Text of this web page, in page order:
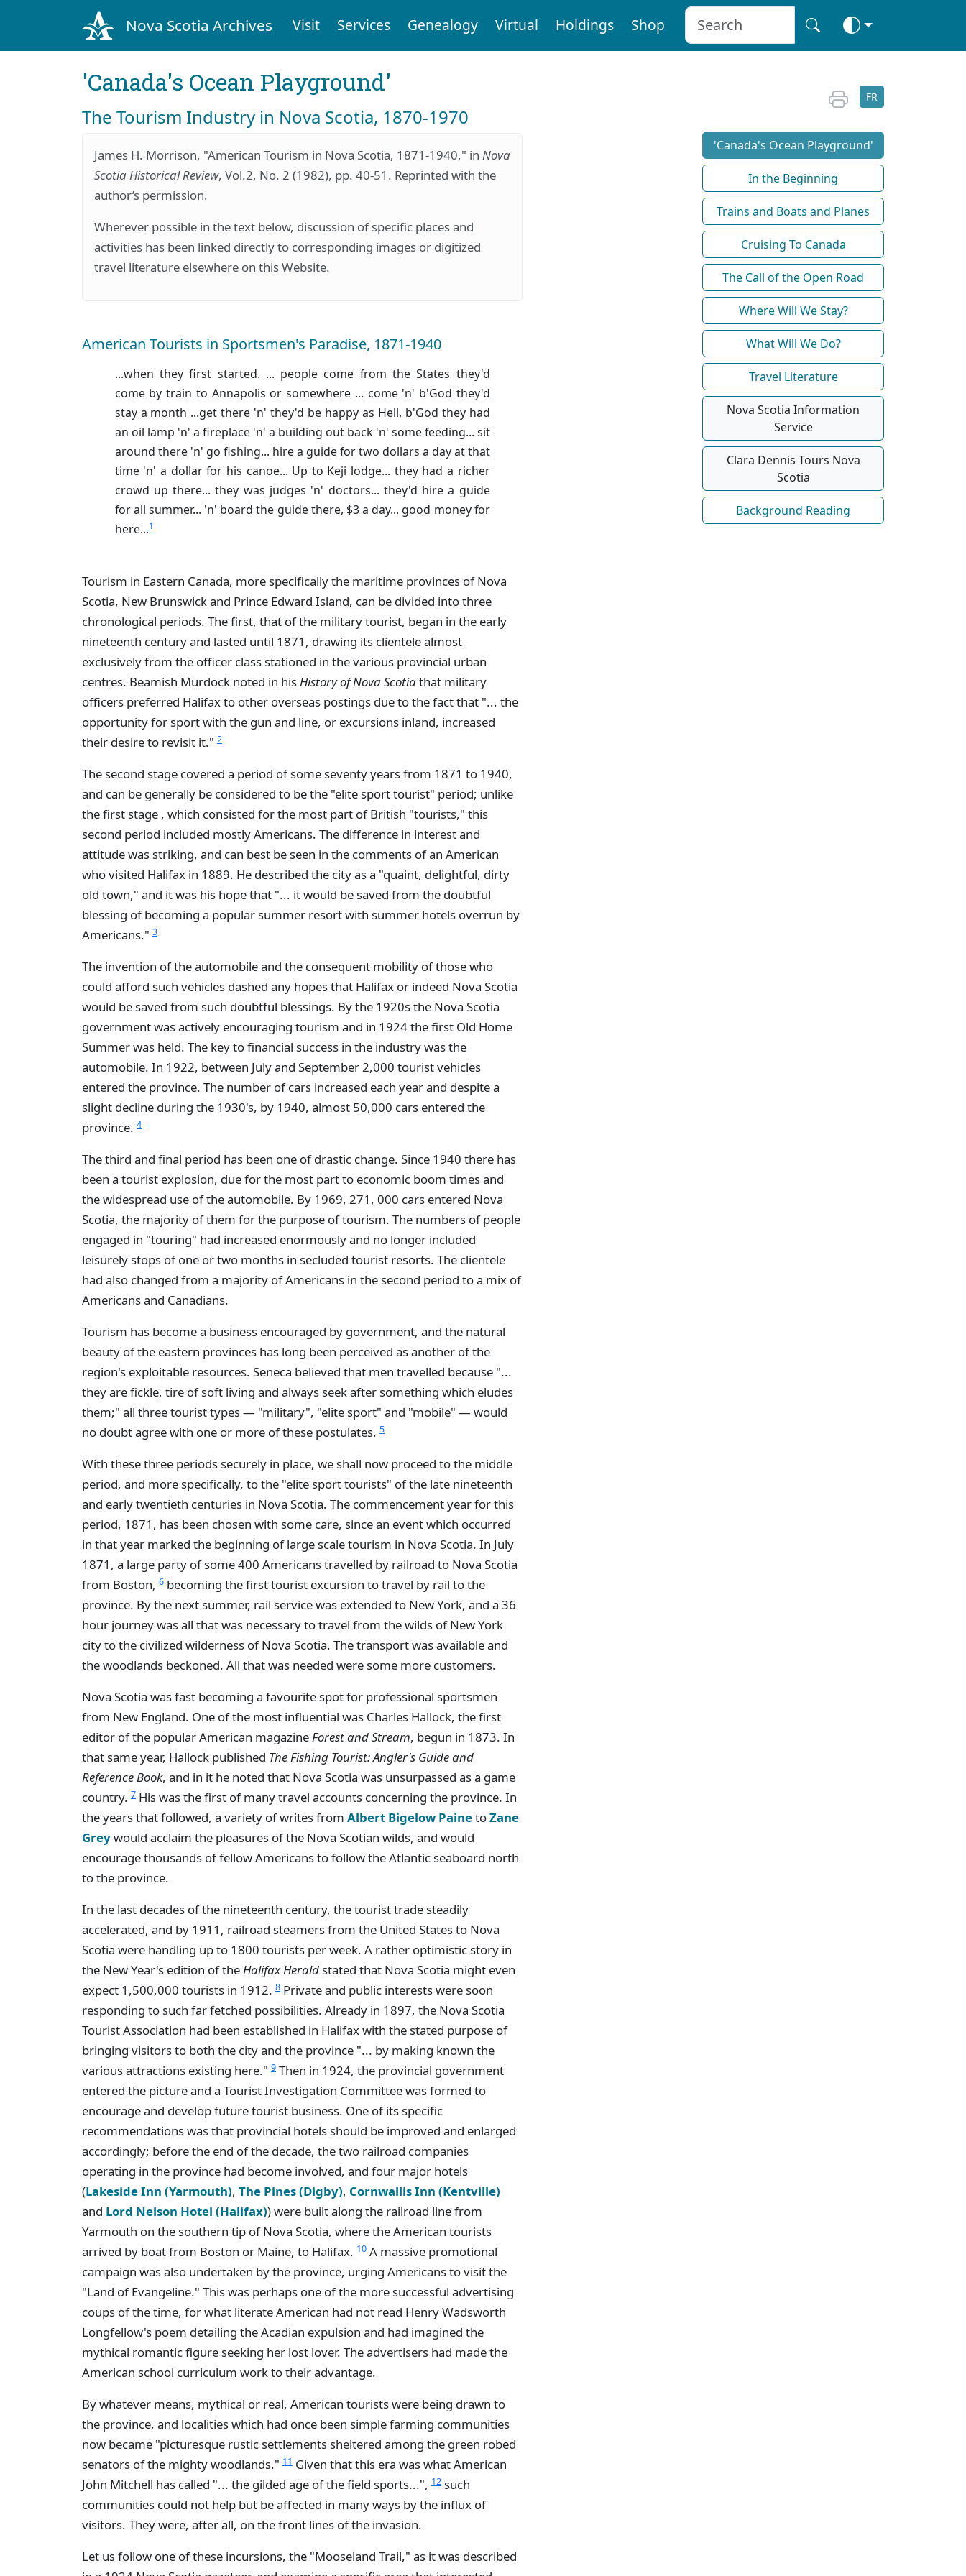
Nova Scotia Archives Visit Services Genealogy Virtual Holdings Shop
'Canada's Ocean Playground'
The Tourism Industry in Nova Scotia, 1870-1970
James H. Morrison, "American Tourism in Nova Scotia, 1871-1940," in Nova
Scotia Historical Review, Vol.2, No. 2 (1982), pp. 40-51. Reprinted with the
author’s permission.
Wherever possible in the text below, discussion of specific places and
activities has been linked directly to corresponding images or digitized
travel literature elsewhere on this Website.
American Tourists in Sportsmen's Paradise, 1871-1940
...when they first started. ... people come from the States they'd
come by train to Annapolis or somewhere ... come 'n' b'God they'd
stay a month ...get there 'n' they'd be happy as Hell, b'God they had
an oil lamp 'n' a fireplace 'n' a building out back 'n' some feeding... sit
around there 'n' go fishing... hire a guide for two dollars a day at that
time 'n' a dollar for his canoe... Up to Keji lodge... they had a richer
crowd up there... they was judges 'n' doctors... they'd hire a guide
for all summer... 'n' board the guide there, $3 a day... good money for
here...1
Tourism in Eastern Canada, more specifically the maritime provinces of Nova
Scotia, New Brunswick and Prince Edward Island, can be divided into three
chronological periods. The first, that of the military tourist, began in the early
nineteenth century and lasted until 1871, drawing its clientele almost
exclusively from the officer class stationed in the various provincial urban
centres. Beamish Murdock noted in hisHistory of Nova Scotiathat military
officers preferred Halifax to other overseas postings due to the fact that "... the
opportunity for sport with the gun and line, or excursions inland, increased
their desire to revisit it." 2
The second stage covered a period of some seventy years from 1871 to 1940,
and can be generally be considered to be the "elite sport tourist" period; unlike
the first stage , which consisted for the most part of British "tourists," this
second period included mostly Americans. The difference in interest and
attitude was striking, and can best be seen in the comments of an American
who visited Halifax in 1889. He described the city as a "quaint, delightful, dirty
old town," and it was his hope that "... it would be saved from the doubtful
blessing of becoming a popular summer resort with summer hotels overrun by
Americans." 3
The invention of the automobile and the consequent mobility of those who
could afford such vehicles dashed any hopes that Halifax or indeed Nova Scotia
would be saved from such doubtful blessings. By the 1920s the Nova Scotia
government was actively encouraging tourism and in 1924 the first Old Home
Summer was held. The key to financial success in the industry was the
automobile. In 1922, between July and September 2,000 tourist vehicles
entered the province. The number of cars increased each year and despite a
slight decline during the 1930's, by 1940, almost 50,000 cars entered the
province. 4
The third and final period has been one of drastic change. Since 1940 there has
been a tourist explosion, due for the most part to economic boom times and
the widespread use of the automobile. By 1969, 271, 000 cars entered Nova
Scotia, the majority of them for the purpose of tourism. The numbers of people
engaged in "touring" had increased enormously and no longer included
leisurely stops of one or two months in secluded tourist resorts. The clientele
had also changed from a majority of Americans in the second period to a mix of
Americans and Canadians.
Tourism has become a business encouraged by government, and the natural
beauty of the eastern provinces has long been perceived as another of the
region's exploitable resources. Seneca believed that men travelled because "...
they are fickle, tire of soft living and always seek after something which eludes
them;" all three tourist types — "military", "elite sport" and "mobile" — would
no doubt agree with one or more of these postulates. 5
With these three periods securely in place, we shall now proceed to the middle
period, and more specifically, to the "elite sport tourists" of the late nineteenth
and early twentieth centuries in Nova Scotia. The commencement year for this
period, 1871, has been chosen with some care, since an event which occurred
in that year marked the beginning of large scale tourism in Nova Scotia. In July
1871, a large party of some 400 Americans travelled by railroad to Nova Scotia
from Boston, 6 becoming the first tourist excursion to travel by rail to the
province. By the next summer, rail service was extended to New York, and a 36
hour journey was all that was necessary to travel from the wilds of New York
city to the civilized wilderness of Nova Scotia. The transport was available and
the woodlands beckoned. All that was needed were some more customers.
Nova Scotia was fast becoming a favourite spot for professional sportsmen
from New England. One of the most influential was Charles Hallock, the first
editor of the popular American magazineForest and Stream, begun in 1873. In
that same year, Hallock published The Fishing Tourist: Angler's Guide and
Reference Book, and in it he noted that Nova Scotia was unsurpassed as a game
country. 7 His was the first of many travel accounts concerning the province. In
the years that followed, a variety of writes from Albert Bigelow PainetoZane
Greywould acclaim the pleasures of the Nova Scotian wilds, and would
encourage thousands of fellow Americans to follow the Atlantic seaboard north
to the province.
In the last decades of the nineteenth century, the tourist trade steadily
accelerated, and by 1911, railroad steamers from the United States to Nova
Scotia were handling up to 1800 tourists per week. A rather optimistic story in
the New Year's edition of theHalifax Heraldstated that Nova Scotia might even
expect 1,500,000 tourists in 1912. 8 Private and public interests were soon
responding to such far fetched possibilities. Already in 1897, the Nova Scotia
Tourist Association had been established in Halifax with the stated purpose of
bringing visitors to both the city and the province "... by making known the
various attractions existing here." 9 Then in 1924, the provincial government
entered the picture and a Tourist Investigation Committee was formed to
encourage and develop future tourist business. One of its specific
recommendations was that provincial hotels should be improved and enlarged
accordingly; before the end of the decade, the two railroad companies
operating in the province had become involved, and four major hotels
(Lakeside Inn (Yarmouth), The Pines (Digby), Cornwallis Inn (Kentville)
and Lord Nelson Hotel (Halifax)) were built along the railroad line from
Yarmouth on the southern tip of Nova Scotia, where the American tourists
arrived by boat from Boston or Maine, to Halifax. 10 A massive promotional
campaign was also undertaken by the province, urging Americans to visit the
"Land of Evangeline." This was perhaps one of the more successful advertising
coups of the time, for what literate American had not read Henry Wadsworth
Longfellow's poem detailing the Acadian expulsion and had imagined the
mythical romantic figure seeking her lost lover. The advertisers had made the
American school curriculum work to their advantage.
By whatever means, mythical or real, American tourists were being drawn to
the province, and localities which had once been simple farming communities
now became "picturesque rustic settlements sheltered among the green robed
senators of the mighty woodlands." 11 Given that this era was what American
John Mitchell has called "... the gilded age of the field sports...", 12 such
communities could not help but be affected in many ways by the influx of
visitors. They were, after all, on the front lines of the invasion.
Let us follow one of these incursions, the "Mooseland Trail," as it was described
FR
'Canada's Ocean Playground'
In the Beginning
Trains and Boats and Planes
Cruising To Canada
The Call of the Open Road
Where Will We Stay?
What Will We Do?
Travel Literature
Nova Scotia Information
Service
Clara Dennis Tours Nova
Scotia
Background Reading